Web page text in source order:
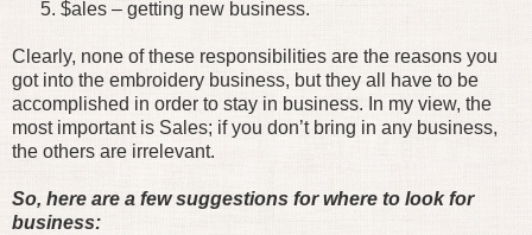
5. $ales – getting new business.
Clearly, none of these responsibilities are the reasons you
got into the embroidery business, but they all have to be
accomplished in order to stay in business. In my view, the
most important is Sales; if you don’t bring in any business,
the others are irrelevant.
So, here are a few suggestions for where to look for
business: